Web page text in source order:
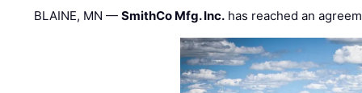
BLAINE, MN —SmithCo Mfg. Inc. has reached an